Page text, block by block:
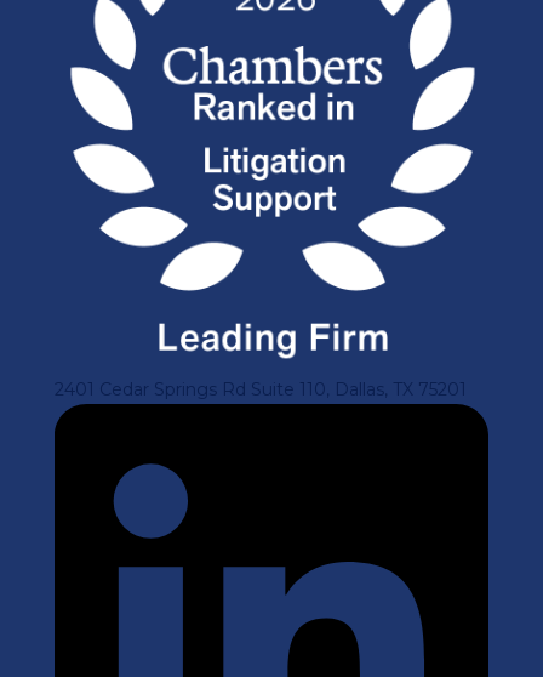
2401 Cedar Springs Rd Suite 110, Dallas, TX 75201